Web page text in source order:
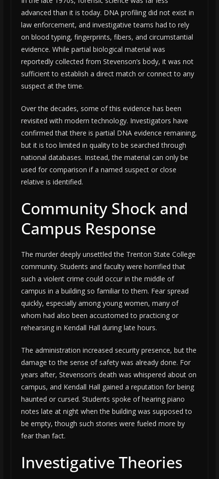
advanced than it is today. DNA profiling did not exist in
law enforcement, and investigative teams had to rely
on blood typing, fingerprints, fibers, and circumstantial
evidence. While partial biological material was
reportedly collected from Stevenson’s body, it was not
sufficient to establish a direct match or connect to any
suspect at the time.
Over the decades, some of this evidence has been
revisited with modern technology. Investigators have
confirmed that there is partial DNA evidence remaining,
but it is too limited in quality to be searched through
national databases. Instead, the material can only be
used for comparison if a named suspect or close
relative is identified.
Community Shock and
Campus Response
The murder deeply unsettled the Trenton State College
community. Students and faculty were horrified that
such a violent crime could occur in the middle of
campus in a building so familiar to them. Fear spread
quickly, especially among young women, many of
whom had also been accustomed to practicing or
rehearsing in Kendall Hall during late hours.
The administration increased security presence, but the
damage to the sense of safety was already done. For
years after, Stevenson’s death was whispered about on
campus, and Kendall Hall gained a reputation for being
haunted or cursed. Students spoke of hearing piano
notes late at night when the building was supposed to
be empty, though such stories were fueled more by
fear than fact.
Investigative Theories